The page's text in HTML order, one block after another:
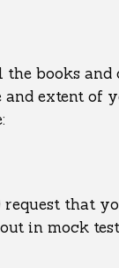
books
extent of
that
in mock